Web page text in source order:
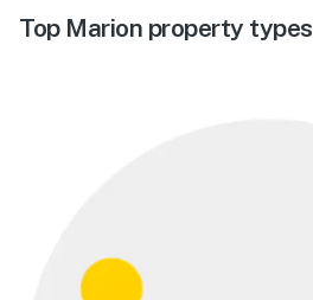
Top Marion property types